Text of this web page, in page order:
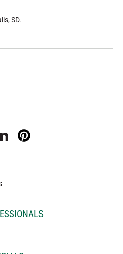
SD.
linkedInpinterest